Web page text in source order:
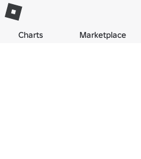
Charts Marketplace